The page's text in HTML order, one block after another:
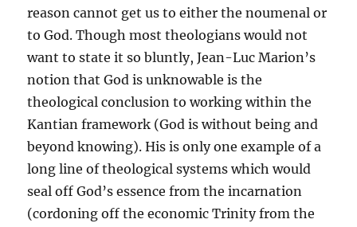
reason cannot get us to either the noumenal or
to God. Though most theologians would not
want to state it so bluntly, Jean-Luc Marion’s
notion that God is unknowable is the
theological conclusion to working within the
Kantian framework (God is without being and
beyond knowing). His is only one example of a
long line of theological systems which would
seal off God’s essence from the incarnation
(cordoning off the economic Trinity from the